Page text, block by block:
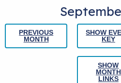
PREVIOUS
MONTH
SHOW
KEY
SHOW
MONTH
LINKS